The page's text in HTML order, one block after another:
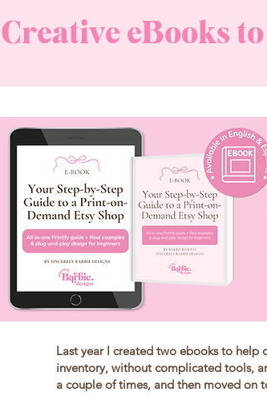
Creative eBooks
Last year I created two ebooks to
inventory, without complicated tools,
a couple of times, and then moved on